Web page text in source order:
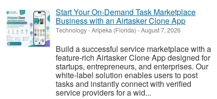
Start Your On-Demand Task Marketplace
Business with an Airtasker Clone App
Technology-Aripeka (Florida) -August 7, 2026
Build a successful service marketplace with a
feature-rich Airtasker Clone App designed for
startups, entrepreneurs, and enterprises. Our
white-label solution enables users to post
tasks and instantly connect with verified
service providers for a wid...